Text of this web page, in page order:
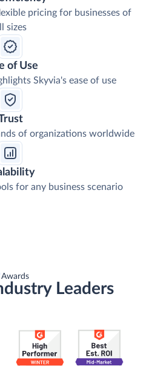
pricing for businesses of
sizes
of Use
Skyvia's ease of use
Trust
of organizations worldwide
for any business scenario
Awards
Leaders